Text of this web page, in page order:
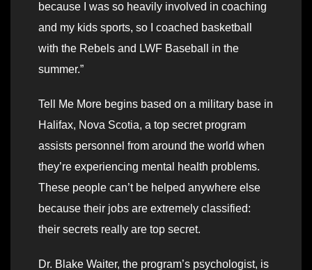
because I was so heavily involved in coaching
and my kids sports, so I coached basketball
with the Rebels and LWF Baseball in the
summer.”
Tell Me More begins based on a military base in
Halifax, Nova Scotia, a top secret program
assists personnel from around the world when
they’re experiencing mental health problems.
These people can’t be helped anywhere else
because their jobs are extremely classified:
their secrets really are top secret.
Dr. Blake Waiter, the program’s psychologist, is